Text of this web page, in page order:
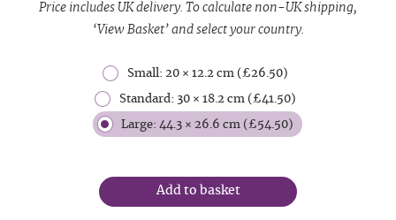
Price includes UK delivery. To calculate non-UK shipping,
‘View Basket’ and select your country.
Small: 20 × 12.2 cm (£26.50)
Standard: 30 × 18.2 cm (£41.50)
Large: 44.3 × 26.6 cm (£54.50)
Add to basket